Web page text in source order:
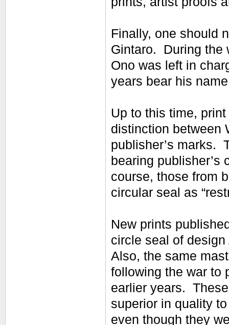
Finally, one should
Gintaro. During the
Ono was left in
years bear his
Up to this time,
distinction between
publisher’s marks.
bearing publisher’s
course, those from
circular seal as
New prints
circle seal of
Also, the same
following the war to
earlier years.
superior in quality
even though they